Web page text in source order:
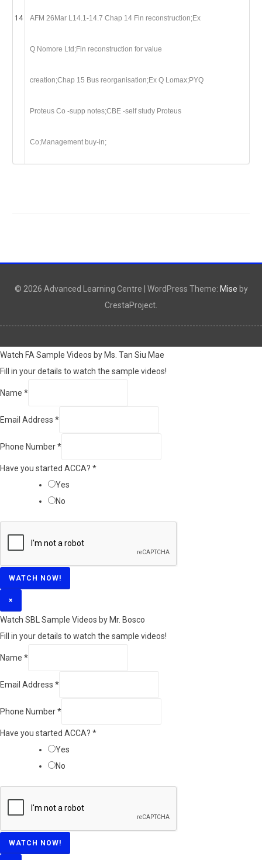
14 AFM 26Mar L14.1-14.7 Chap 14 Fin reconstruction;Ex
Q Nomore Ltd;Fin reconstruction for value
creation;Chap 15 Bus reorganisation;Ex Q Lomax;PYQ
Proteus Co -supp notes;CBE -self study Proteus
Co;Management buy-in;
© 2026 Advanced Learning Centre WordPress Theme: Mise by
CrestaProject.
Watch FA Sample Videos by Ms. Tan Siu Mae
Fill in your details to watch the sample videos!
Name *
Email Address *
Phone Number*
Have you started ACCA? *
Yes
No
WATCH NOW!
×
Watch SBL Sample Videos by Mr. Bosco
Fill in your details to watch the sample videos!
Name *
Email Address *
Phone Number*
Have you started ACCA? *
Yes
No
WATCH NOW!